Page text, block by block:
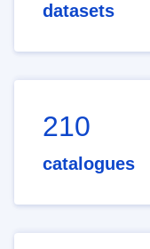
datasets
210
catalogues